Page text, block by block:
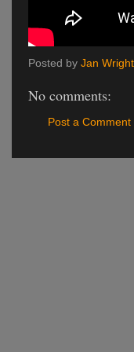
Posted by Jan Wright
No comments:
Post a Comment